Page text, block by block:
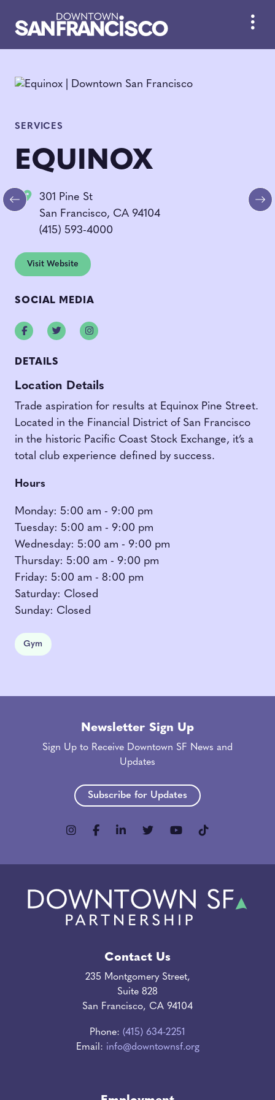
Previous
SERVICES
EQUINOX
301 Pine St
San Francisco, CA 94104
(415) 593-4000
Visit Website
SOCIAL MEDIA
FacebookTwitterInstagram
DETAILS
Location Details
Trade aspiration for results at Equinox Pine Street.
Located in the Financial District of San Francisco
in the historic Pacific Coast Stock Exchange, it’s a
total club experience defined by success.
Hours
Monday: 5:00 am - 9:00 pm
Tuesday: 5:00 am - 9:00 pm
Wednesday: 5:00 am - 9:00 pm
Thursday: 5:00 am - 9:00 pm
Friday: 5:00 am - 8:00 pm
Saturday: Closed
Sunday: Closed
Gym
Newsletter Sign Up
Sign Up to Receive Downtown SF News and
Updates
Subscribe for Updates
Contact Us
235 Montgomery Street,
Suite 828
San Francisco, CA 94104
Phone: (415) 634-2251
Email: info@downtownsf.org